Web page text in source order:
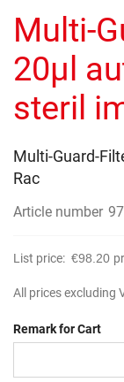
beginning
of
the
images
Multi-
20µl
steril
Multi-Guard-
Rac
Article number
List price: €98.20
All prices excluding
Remark for Cart